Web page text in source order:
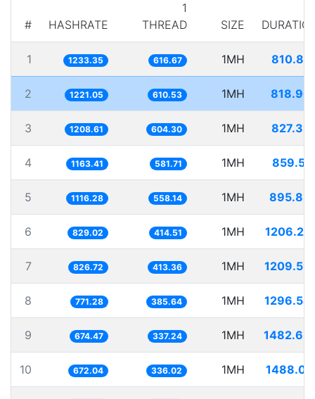
# HASHRATE
1
THREAD
SIZE
1 1233.35 616.67 1MH
2 1221.05 610.53 1MH
3 1208.61 604.30 1MH
4 1163.41 581.71 1MH
5 1116.28 558.14 1MH
6 829.02 414.51 1MH
7 826.72 413.36 1MH
8 771.28 385.64 1MH
9 674.47 337.24 1MH
10 672.04 336.02 1MH